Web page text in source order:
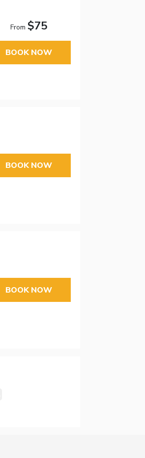
From$75
BOOK NOW
BOOK NOW
BOOK NOW